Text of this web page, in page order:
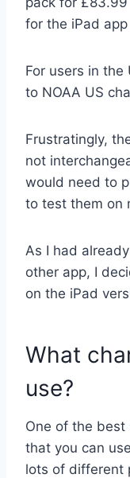
for the iPad
For users in the
to NOAA US
Frustratingly,
not
would need to
to test them on
As I had
other app, I
on the iPad
What
use?
One of the best
that you can
lots of different